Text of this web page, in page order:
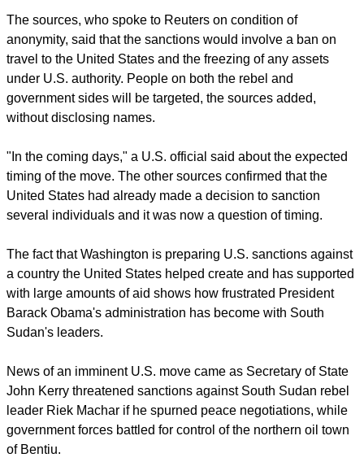
days, U.S. and other diplomatic sources said on Monday.
The sources, who spoke to Reuters on condition of
anonymity, said that the sanctions would involve a ban on
travel to the United States and the freezing of any assets
government sides will be targeted, the sources added,
without disclosing names.
"In the coming days," a U.S. official said about the expected
United States had already made a decision to sanction
several individuals and it was now a question of timing.
The fact that Washington is preparing U.S. sanctions against
a country the United States helped create and has supported
Barack Obama's administration has become with South
Sudan's leaders.
report this ad